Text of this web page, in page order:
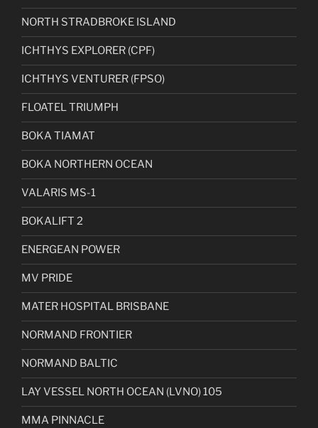
NORTH STRADBROKE ISLAND
ICHTHYS EXPLORER (CPF)
ICHTHYS VENTURER (FPSO)
FLOATEL TRIUMPH
BOKA TIAMAT
BOKA NORTHERN OCEAN
VALARIS MS-1
BOKALIFT 2
ENERGEAN POWER
MV PRIDE
MATER HOSPITAL BRISBANE
NORMAND FRONTIER
NORMAND BALTIC
LAY VESSEL NORTH OCEAN (LVNO) 105
MMA PINNACLE